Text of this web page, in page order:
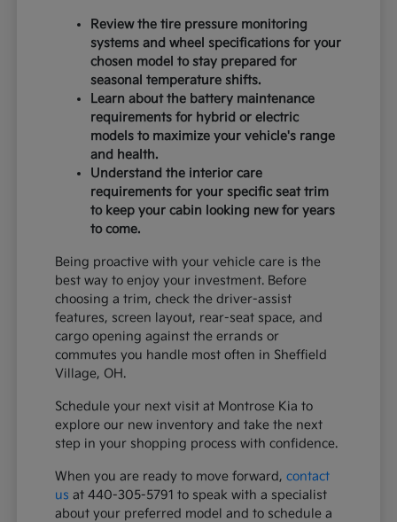
Review the tire pressure monitoring
systems and wheel specifications for your
chosen model to stay prepared for
seasonal temperature shifts.
Learn about the battery maintenance
requirements for hybrid or electric
models to maximize your vehicle's range
and health.
Understand the interior care
requirements for your specific seat trim
to keep your cabin looking new for years
to come.
Being proactive with your vehicle care is the
best way to enjoy your investment. Before
choosing a trim, check the driver-assist
features, screen layout, rear-seat space, and
cargo opening against the errands or
commutes you handle most often in Sheffield
Village, OH.
Schedule your next visit at Montrose Kia to
explore our new inventory and take the next
step in your shopping process with confidence.
When you are ready to move forward,contact
us at 440-305-5791 to speak with a specialist
about your preferred model and to schedule a